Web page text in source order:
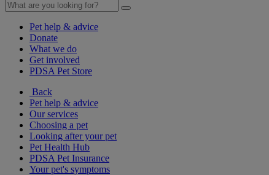
Pet help & advice
Donate
What we do
Get involved
PDSA Pet Store
Back
Pet help & advice
Our services
Choosing a pet
Looking after your pet
Pet Health Hub
PDSA Pet Insurance
Your pet's symptoms